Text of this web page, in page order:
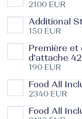
2100 EUR
Additional
150 EUR
Première
d'attache
190 EUR
Food All
2340 EUR
Food All